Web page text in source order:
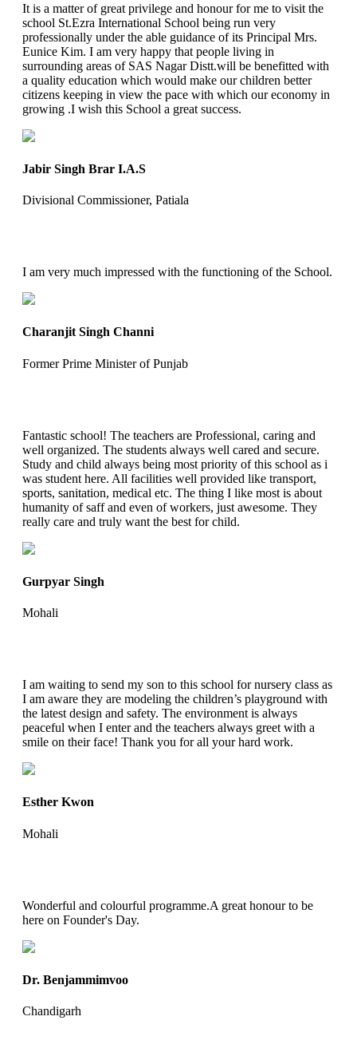
It is a matter of great privilege and honour for me to visit the
school St.Ezra International School being run very
professionally under the able guidance of its Principal Mrs.
Eunice Kim. I am very happy that people living in
surrounding areas of SAS Nagar Distt.will be benefitted with
a quality education which would make our children better
citizens keeping in view the pace with which our economy in
growing .I wish this School a great success.
Jabir Singh Brar I.A.S
Divisional Commissioner, Patiala
I am very much impressed with the functioning of the School.
Charanjit Singh Channi
Former Prime Minister of Punjab
Fantastic school! The teachers are Professional, caring and
well organized. The students always well cared and secure.
Study and child always being most priority of this school as i
was student here. All facilities well provided like transport,
sports, sanitation, medical etc. The thing I like most is about
humanity of saff and even of workers, just awesome. They
really care and truly want the best for child.
Gurpyar Singh
Mohali
I am waiting to send my son to this school for nursery class as
I am aware they are modeling the children’s playground with
the latest design and safety. The environment is always
peaceful when I enter and the teachers always greet with a
smile on their face! Thank you for all your hard work.
Esther Kwon
Mohali
Wonderful and colourful programme.A great honour to be
here on Founder's Day.
Dr. Benjammimvoo
Chandigarh